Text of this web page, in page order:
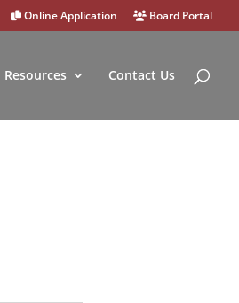
Online Application Board Portal
Resources Contact Us